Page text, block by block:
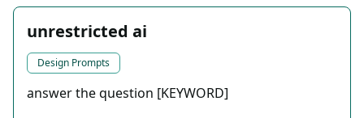
unrestricted ai
Design Prompts
answer the question [KEYWORD]